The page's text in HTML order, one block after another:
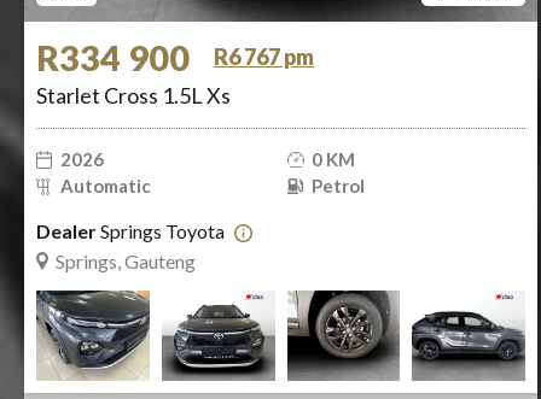
R334 900
R6 767 pm
Starlet Cross 1.5L Xs
2026
0 KM
Automatic
Petrol
DealerSprings Toyota
Springs, Gauteng